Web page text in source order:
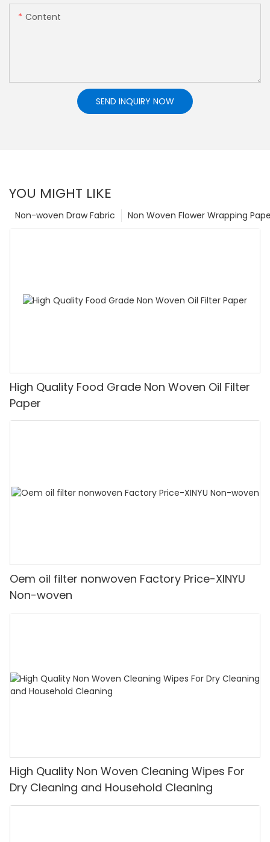
Content
SEND INQUIRY NOW
YOU MIGHT LIKE
Non Woven Flower Wrapping
Non-woven Draw Fabric
High Quality Food Grade Non Woven Oil Filter
Paper
Oem oil filter nonwoven Factory Price-XINYU
Non-woven
High Quality Non Woven Cleaning Wipes For
Dry Cleaning and Household Cleaning